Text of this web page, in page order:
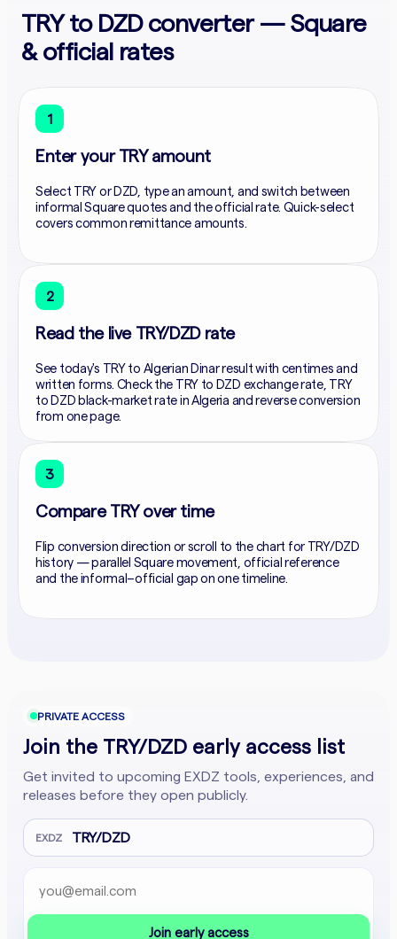
TRY to DZD converter — Square
& official rates
1
Enter your TRY amount
Select TRY or DZD, type an amount, and switch between
informal Square quotes and the official rate. Quick-select
covers common remittance amounts.
2
Read the live TRY/DZD rate
See today's TRY to Algerian Dinar result with centimes and
written forms. Check the TRY to DZD exchange rate, TRY
to DZD black-market rate in Algeria and reverse conversion
from one page.
3
Compare TRY over time
Flip conversion direction or scroll to the chart for TRY/DZD
history — parallel Square movement, official reference
and the informal–official gap on one timeline.
PRIVATE ACCESS
Join the TRY/DZD early access list
Get invited to upcoming EXDZ tools, experiences, and
releases before they open publicly.
EXDZ TRY/DZD
Email address
Company website
Join early access